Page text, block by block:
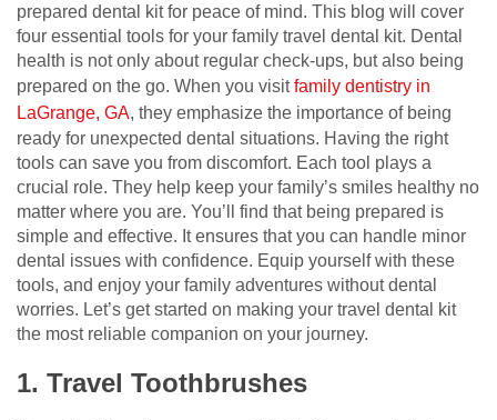
prepared dental kit for peace of mind. This blog will cover
four essential tools for your family travel dental kit. Dental
health is not only about regular check-ups, but also being
prepared on the go. When you visitfamily dentistry in
LaGrange, GA, they emphasize the importance of being
ready for unexpected dental situations. Having the right
tools can save you from discomfort. Each tool plays a
crucial role. They help keep your family’s smiles healthy no
matter where you are. You’ll find that being prepared is
simple and effective. It ensures that you can handle minor
dental issues with confidence. Equip yourself with these
tools, and enjoy your family adventures without dental
worries. Let’s get started on making your travel dental kit
the most reliable companion on your journey.
1. Travel Toothbrushes